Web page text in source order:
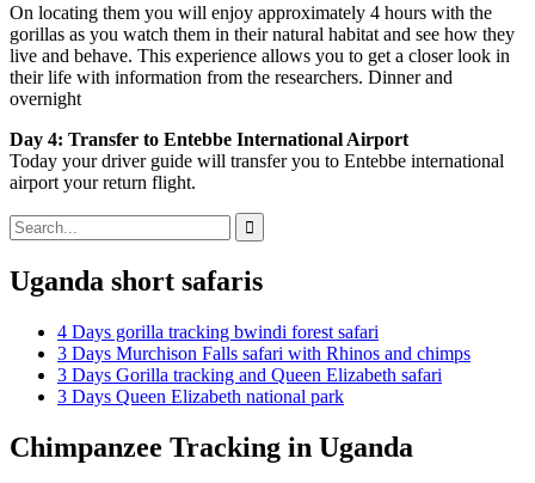
On locating them you will enjoy approximately 4 hours with the
gorillas as you watch them in their natural habitat and see how they
live and behave. This experience allows you to get a closer look in
their life with information from the researchers. Dinner and
overnight
Day 4: Transfer to Entebbe International Airport
Today your driver guide will transfer you to Entebbe international
airport your return flight.
Search
for:
Uganda short safaris
4 Days gorilla tracking bwindi forest safari
3 Days Murchison Falls safari with Rhinos and chimps
3 Days Gorilla tracking and Queen Elizabeth safari
3 Days Queen Elizabeth national park
Chimpanzee Tracking in Uganda